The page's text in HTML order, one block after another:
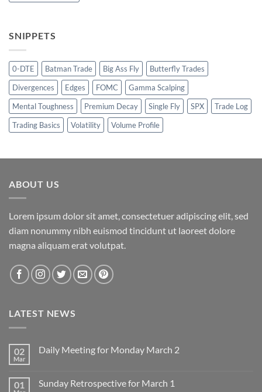
SNIPPETS
0-DTE Batman Trade Big Ass Fly
Butterfly Trades
Divergences
Edges FOMC
Gamma Scalping
Mental Toughness
Premium Decay Single Fly SPX
Trade Log
Trading Basics
Volatility Volume Profile
ABOUT US
Lorem ipsum dolor sit amet, consectetuer adipiscing elit, sed
diam nonummy nibh euismod tincidunt ut laoreet dolore
magna aliquam erat volutpat.
LATEST NEWS
02
Mar
Daily Meeting for Monday March 2
Daily
01 Sunday Retrospective for March 1